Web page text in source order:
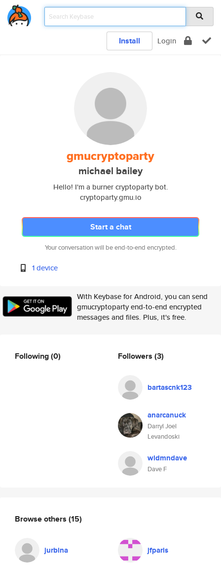
Install Login
gmucryptoparty
michael bailey
Hello! I'm a burner cryptoparty bot.
cryptoparty.gmu.io
Start a chat
Your conversation will be end-to-end encrypted.
1 device
With Keybase for Android, you can send
gmucryptoparty end-to-end encrypted
messages and files. Plus, it's free.
Following(0) Followers (3)
bartascnk123
anarcanuck
Darryl Joel
Levandoski
wldmndave
Dave F
Browse others (15)
jurbina jfparis